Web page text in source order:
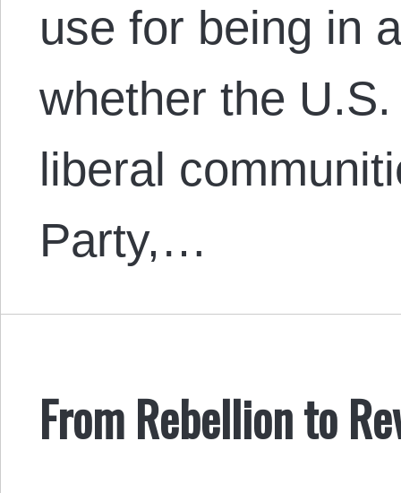
use for being in
whether the
liberal
Party,…
From Rebellion to